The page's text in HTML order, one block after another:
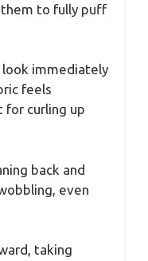
to fully puff
look immediately
feels
for curling up
back and
even
taking